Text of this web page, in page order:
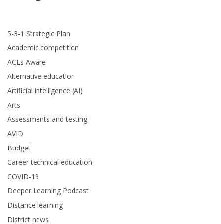
5-3-1 Strategic Plan
Academic competition
ACEs Aware
Alternative education
Artificial intelligence (AI)
Arts
Assessments and testing
AVID
Budget
Career technical education
COVID-19
Deeper Learning Podcast
Distance learning
District news